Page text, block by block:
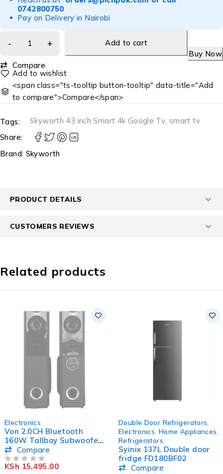
0742800750
Pay on Delivery in Nairobi
Add to cart
Buy Now
Compare
<span class="ts-tooltip button-tooltip" data-title="Add
to compare">Compare</span>
Tags: Skyworth 43 inch Smart 4k Google Tv, smart tv
Share:
Brand: Skyworth
PRODUCT DETAILS
CUSTOMERS REVIEWS
Related products
Electronics
Von 2.0CH Bluetooth
160W Tallboy Subwoofer
Active Speaker
VEA1602ET
Compare
KSh 15,495.00
Double Door Refrigerators
Electronics Home Appliances
Refrigerators
Syinix 137L Double door
fridge FD180BF02
Compare